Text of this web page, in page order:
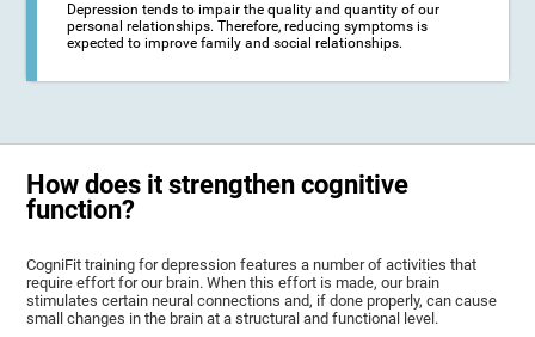
Depression tends to impair the quality and quantity of our
personal relationships. Therefore, reducing symptoms is
expected to improve family and social relationships.
How does it strengthen cognitive
function?
CogniFit training for depression features a number of activities that
require effort for our brain. When this effort is made, our brain
stimulates certain neural connections and, if done properly, can cause
small changes in the brain at a structural and functional level.